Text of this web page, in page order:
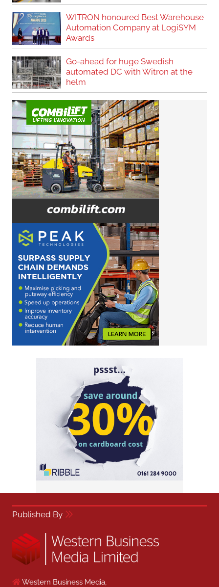
WITRON honoured Best Warehouse
Automation Company at LogiSYM
Awards
Go-ahead for huge Swedish
automated DC with Witron at the
helm
Published By
Western Business Media,